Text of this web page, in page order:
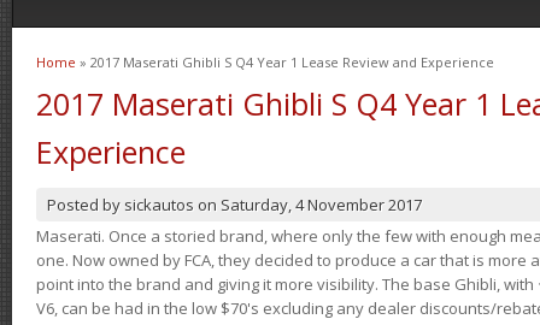
You are here
Home » 2017 Maserati Ghibli S Q4 Year 1 Lease Review and Experience
2017 Maserati Ghibli S Q4 Year 1
Experience
Posted by sickautos on Saturday, 4 November 2017
Maserati. Once a storied brand, where only the few with enough
one. Now owned by FCA, they decided to produce a car that is
point into the brand and giving it more visibility. The base Ghibli, with
V6, can be had in the low $70's excluding any dealer discounts/